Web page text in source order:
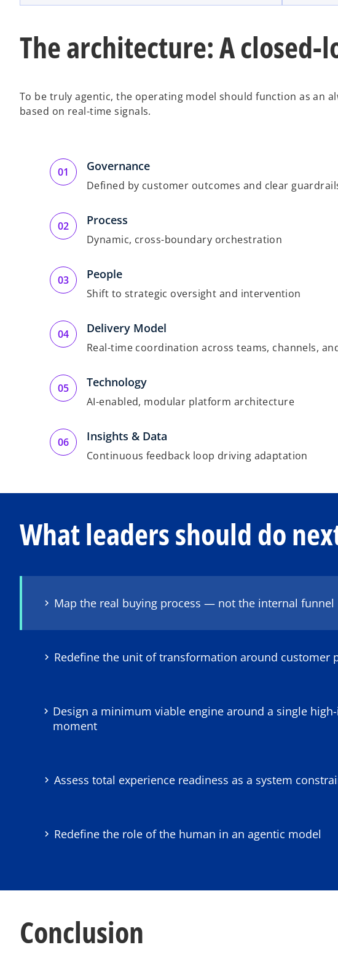
The architecture: A closed-
To be truly agentic, the operating model should function as an
based on real-time signals.
Governance
Defined by customer outcomes and clear
Process
Dynamic, cross-boundary orchestration
People
Shift to strategic oversight and intervention
Delivery Model
Real-time coordination across teams, channels,
Technology
AI-enabled, modular platform architecture
Insights & Data
Continuous feedback loop driving adaptation
What leaders should do
Map the real buying process — not the internal funnel
Redefine the unit of transformation around customer
Design a minimum viable engine around a single
moment
Assess total experience readiness as a system
Redefine the role of the human in an agentic model
Conclusion